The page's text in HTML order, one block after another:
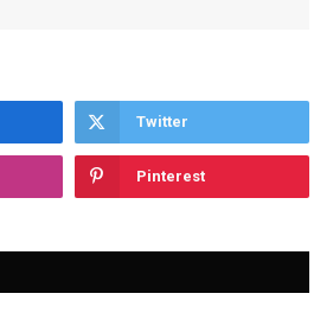
Twitter
Pinterest